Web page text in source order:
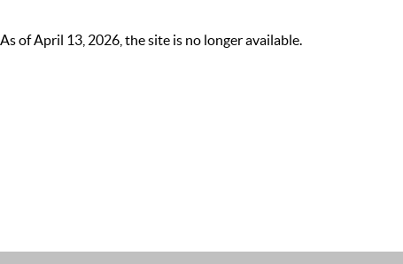
of April 13, 2026, the site is no longer available.